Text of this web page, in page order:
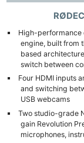
High-performance
engine, built from
based
switch between
Four HDMI inputs
and switching
USB webcams
Two studio-grade
gain Revolution
microphones,